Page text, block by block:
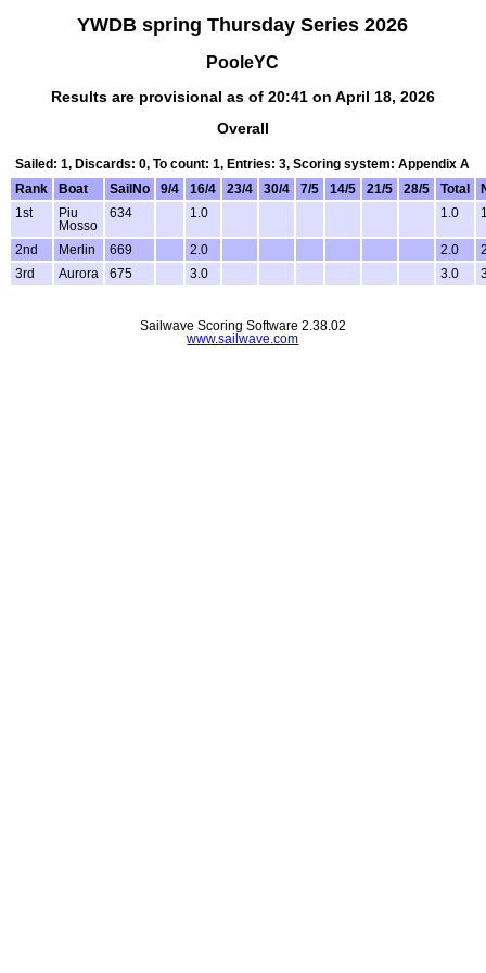
YWDB spring Thursday Series 2026
PooleYC
Results are provisional as of 20:41 on April 18, 2026
Overall
Sailed: 1, Discards: 0, To count: 1, Entries: 3, Scoring system: Appendix A
Rank
Boat SailNo 9/4 16/4 23/4 30/4 7/5 14/5 21/5 28/5 Total
1st
Piu
Mosso
634 1.0 1.0
2nd Merlin 669 2.0 2.0
3rd
Aurora 675 3.0 3.0
Sailwave Scoring Software 2.38.02
www.sailwave.com